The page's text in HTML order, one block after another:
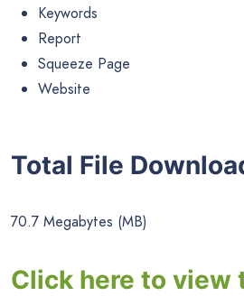
Keywords
Report
Squeeze Page
Website
Total File
70.7 Megabytes (MB)
Click here to view